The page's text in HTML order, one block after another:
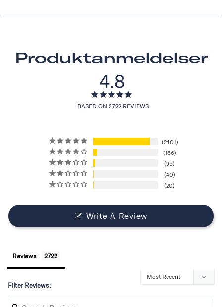
Produktanmeldelser
4.8
BASED ON 2,722 REVIEWS
2401
166
95
40
20
Write A Review
Reviews
Filter Reviews: